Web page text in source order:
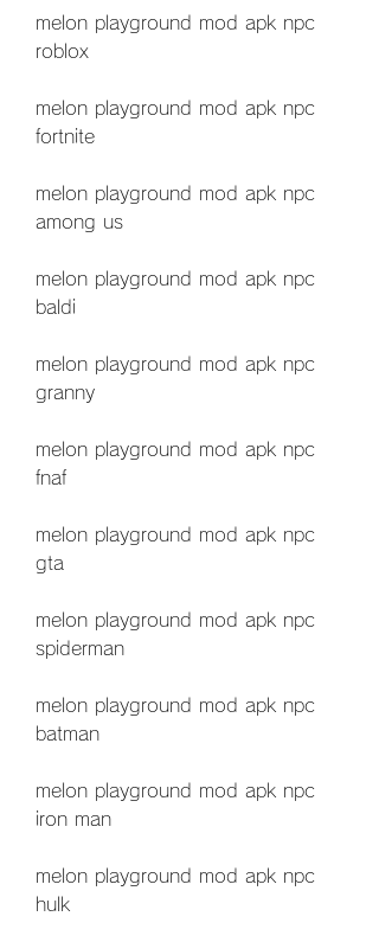
melon playground mod apk npc
roblox
melon playground mod apk npc
fortnite
melon playground mod apk npc
among us
melon playground mod apk npc
baldi
melon playground mod apk npc
granny
melon playground mod apk npc
fnaf
melon playground mod apk npc
gta
melon playground mod apk npc
spiderman
melon playground mod apk npc
batman
melon playground mod apk npc
iron man
melon playground mod apk npc
hulk